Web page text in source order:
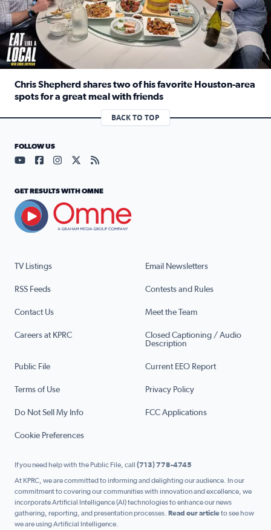
Chris Shepherd shares two of his favorite Houston-area
spots for a great meal with friends
Read full article: Chris Shepherd shares two of his
BACK TO TOP
TV Listings Email Newsletters
RSS Feeds Contests and Rules
Contact Us Meet the Team
Careers at KPRC
Closed Captioning / Audio
Description
Public File Current EEO Report
Terms of Use Privacy Policy
Do Not Sell My Info FCC Applications
Cookie Preferences
FOLLOW US
Visit our YouTube page (opens in a new tab)
Visit our Facebook page (opens in a new tab)
Visit our Instagram page (opens in a new tab)
Visit our X page (opens in a new tab)
Visit our RSS Feed page (opens in a
GET RESULTS WITH OMNE
If you need help with the Public File, call (713) 778-4745
At KPRC, we are committed to informing and delighting our audience. In our
commitment to covering our communities with innovation and excellence, we
incorporate Artificial Intelligence (AI) technologies to enhance our news
gathering, reporting, and presentation processes. Read our articleto see how
we are using Artificial Intelligence.